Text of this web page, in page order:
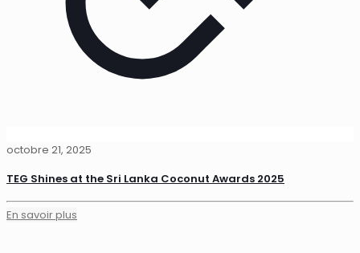
octobre 21, 2025
TEG Shines at the Sri Lanka Coconut Awards 2025
En savoir plus